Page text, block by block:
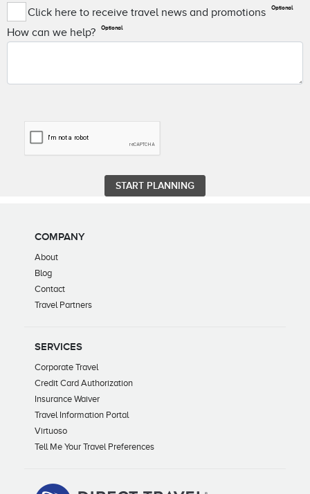
Click here to receive travel news and promotions Optional
How can we help? Optional
COMPANY
About
Blog
Contact
Travel Partners
SERVICES
Corporate Travel
Credit Card Authorization
Insurance Waiver
Travel Information Portal
Virtuoso
Tell Me Your Travel Preferences